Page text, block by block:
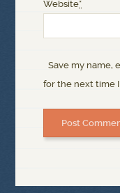
Website*
Save my name,
for the next time